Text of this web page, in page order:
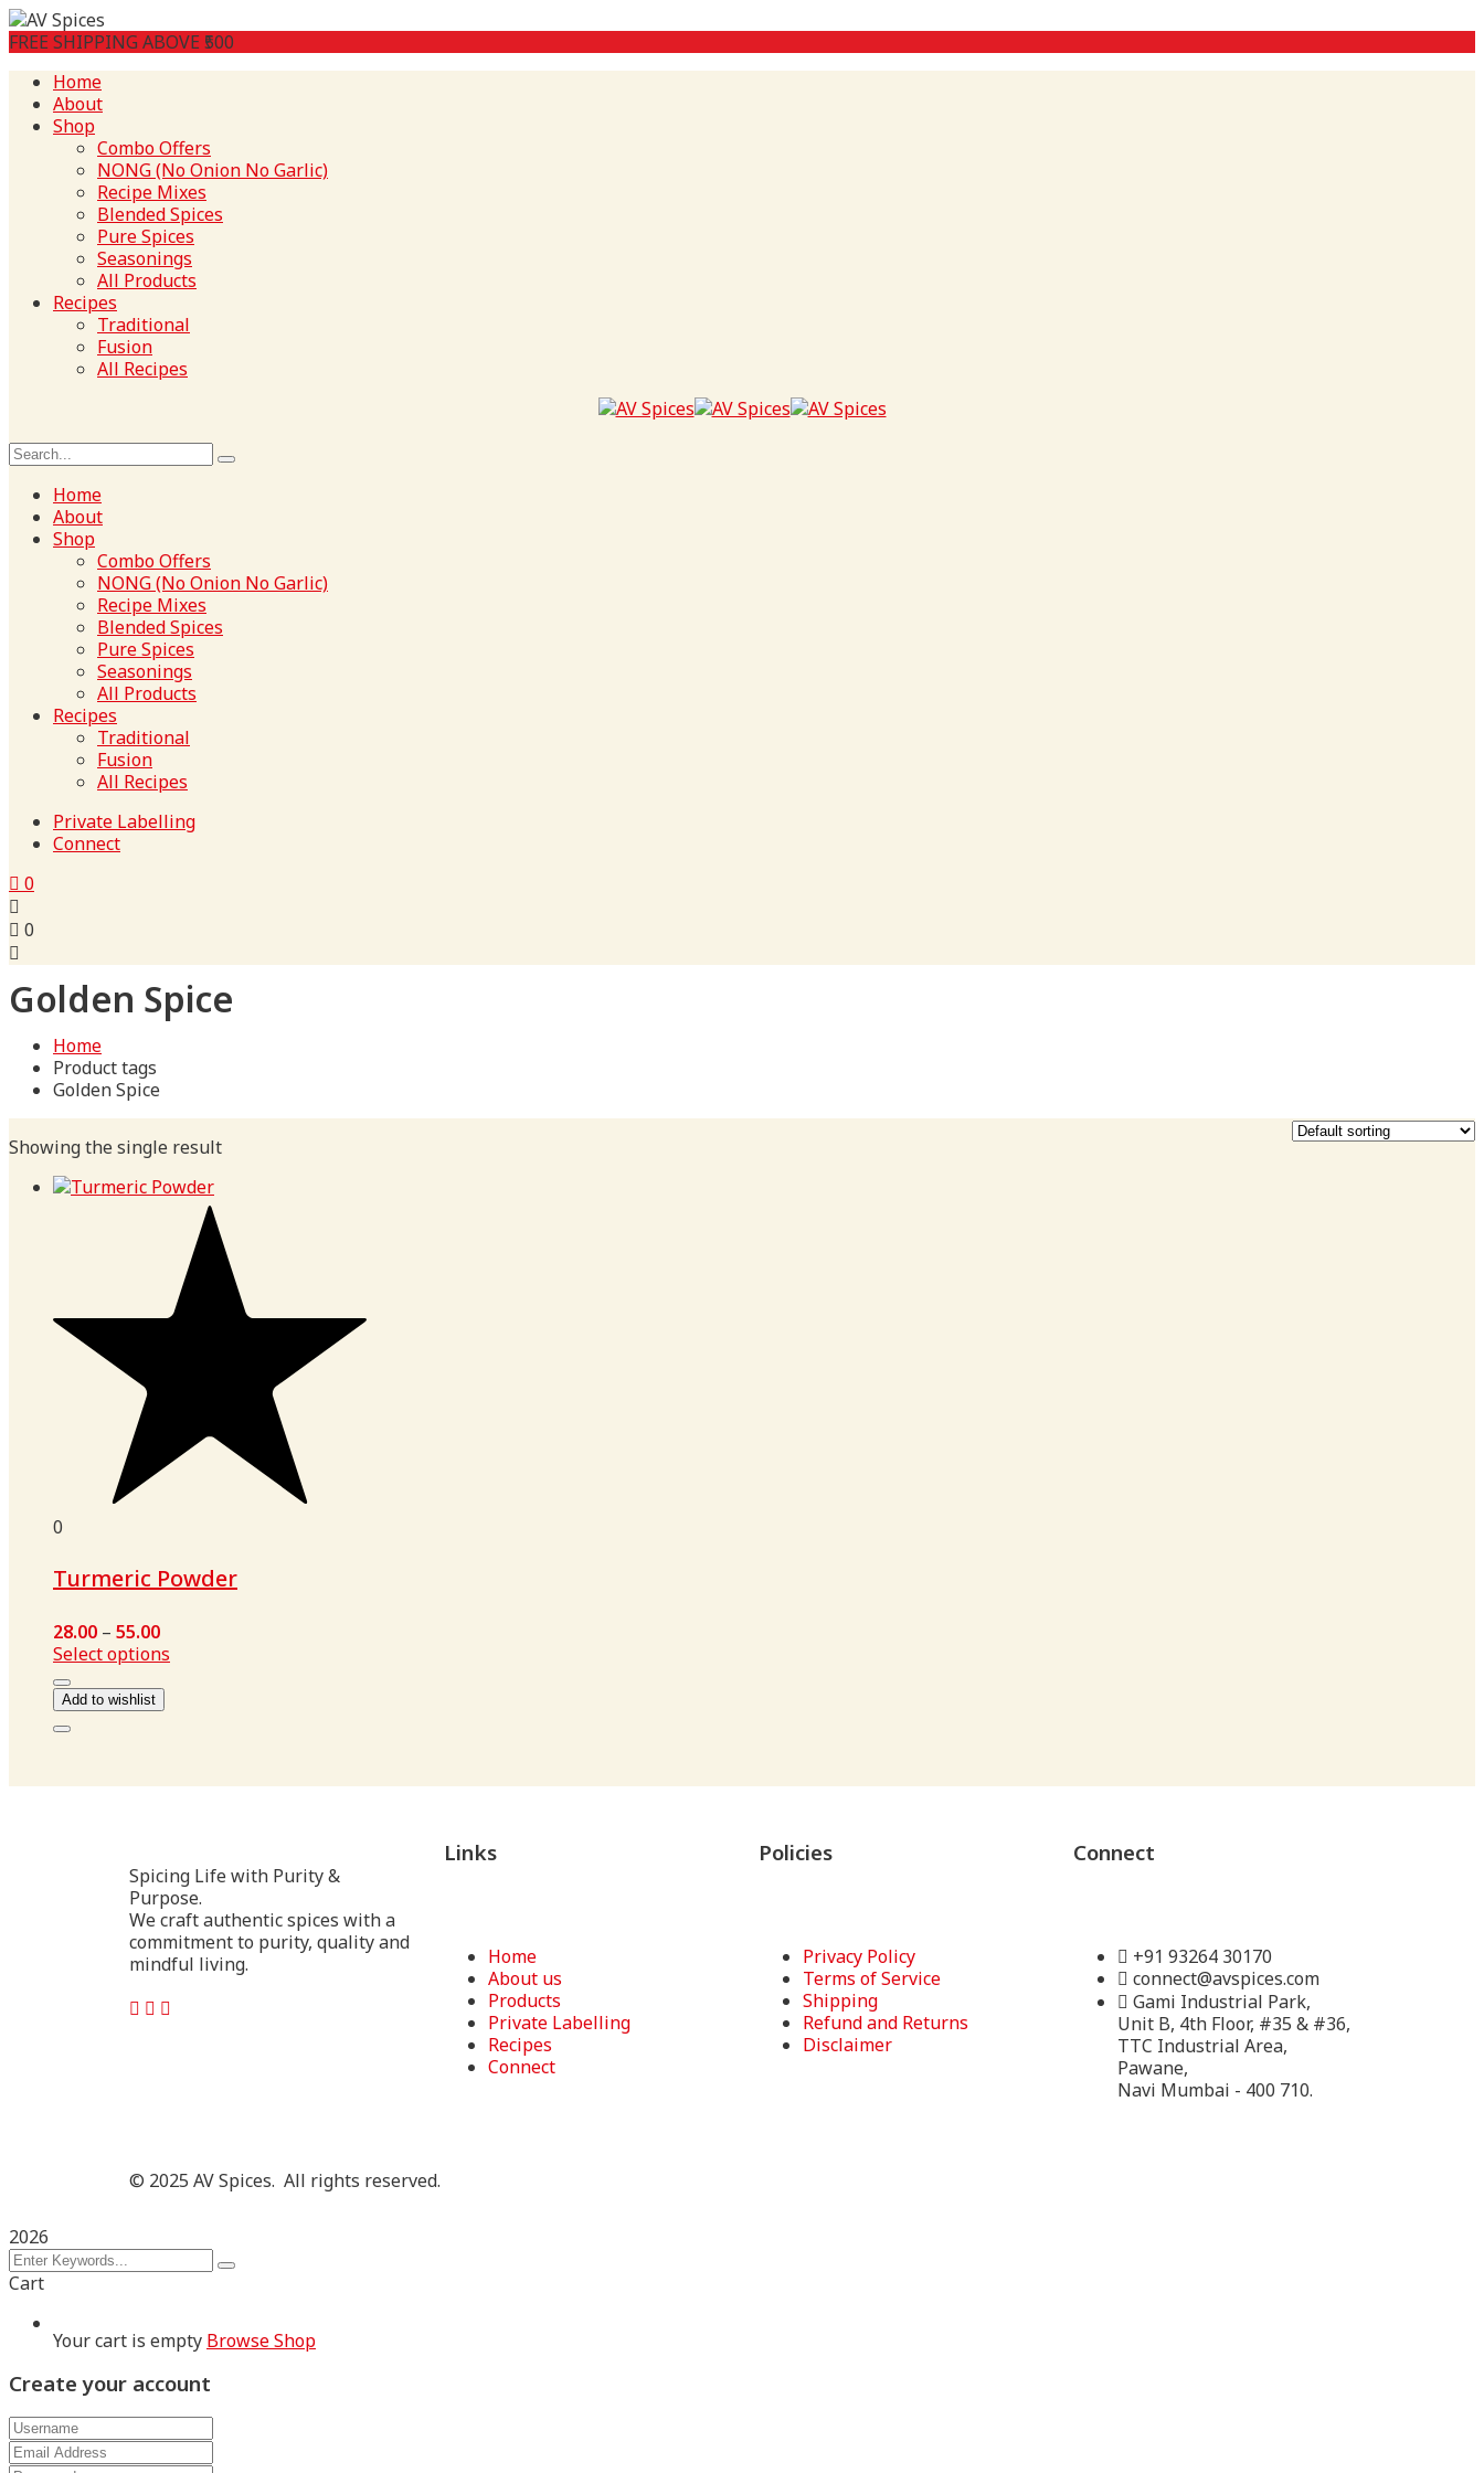
FREE SHIPPING ABOVE ₹500
Home
About
Shop
Combo Offers
NONG (No Onion No Garlic)
Recipe Mixes
Blended Spices
Pure Spices
Seasonings
All Products
Recipes
Traditional
Fusion
All Recipes
Home
About
Shop
Combo Offers
NONG (No Onion No Garlic)
Recipe Mixes
Blended Spices
Pure Spices
Seasonings
All Products
Recipes
Traditional
Fusion
All Recipes
Private Labelling
Connect
0
0
Golden Spice
Home
Product tags
Golden Spice
Showing the single result
0
Turmeric Powder
28.00 – 55.00
Select options
Add to wishlist
Spicing Life with Purity &
Purpose.
We craft authentic spices with a
commitment to purity, quality and
mindful living.
Links
Home
About us
Products
Private Labelling
Recipes
Connect
Policies
Privacy Policy
Terms of Service
Shipping
Refund and Returns
Disclaimer
Connect
+91 93264 30170
connect@avspices.com
Gami Industrial Park,
Unit B, 4th Floor, #35 & #36,
TTC Industrial Area,
Pawane,
Navi Mumbai - 400 710.
© 2025 AV Spices. All rights reserved.
2026
Cart
Your cart is empty Browse Shop
Create your account